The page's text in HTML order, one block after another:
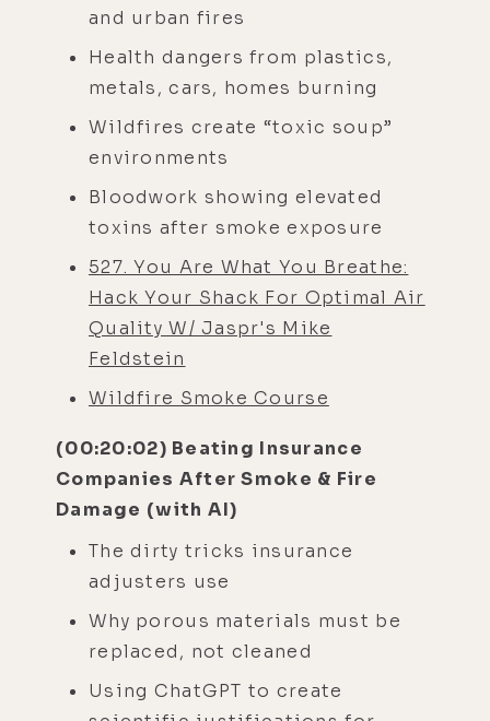
and urban fires
Health dangers from plastics,
metals, cars, homes burning
Wildfires create “toxic soup”
environments
Bloodwork showing elevated
toxins after smoke exposure
527. You Are What You Breathe:
Hack Your Shack For Optimal Air
Quality W/ Jaspr's Mike
Feldstein
Wildfire Smoke Course
(00:20:02) Beating Insurance
Companies After Smoke & Fire
Damage (with AI)
The dirty tricks insurance
adjusters use
Why porous materials must be
replaced, not cleaned
Using ChatGPT to create